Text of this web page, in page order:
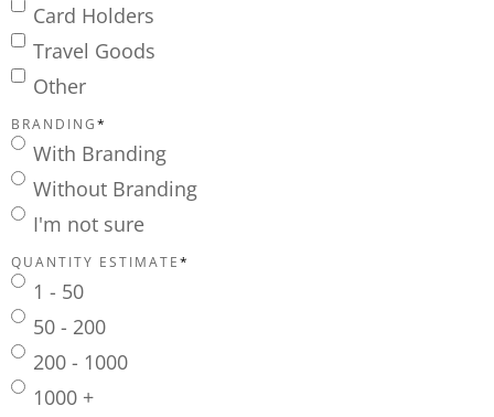
Card Holders
Travel Goods
Other
BRANDING*
With Branding
Without Branding
I'm not sure
QUANTITY ESTIMATE*
1 - 50
50 - 200
200 - 1000
1000 +